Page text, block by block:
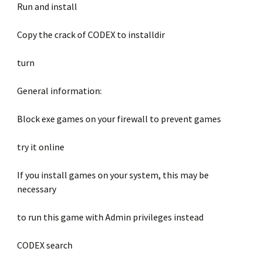
Run and install
Copy the crack of CODEX to installdir
turn
General information:
Block exe games on your firewall to prevent games
try it online
If you install games on your system, this may be
necessary
to run this game with Admin privileges instead
CODEX search